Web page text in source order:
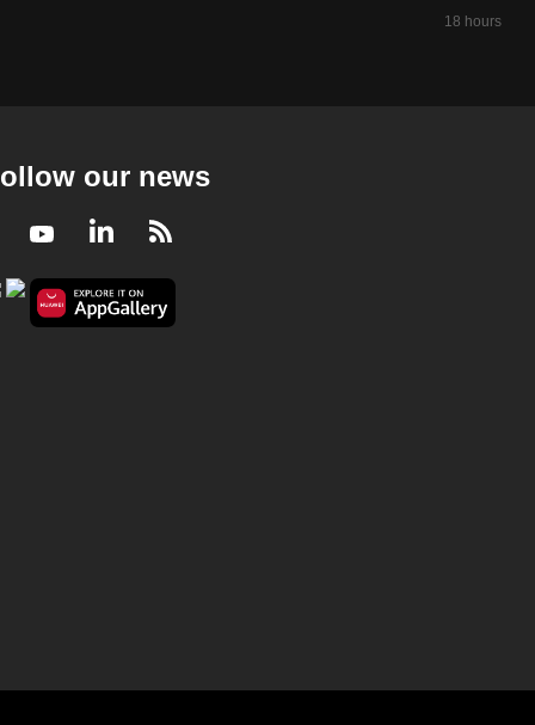
18 hours ago
our news
YoutubeLinkedIn
RSS